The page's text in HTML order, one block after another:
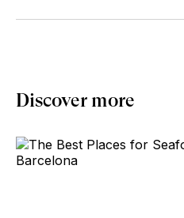
Discover more